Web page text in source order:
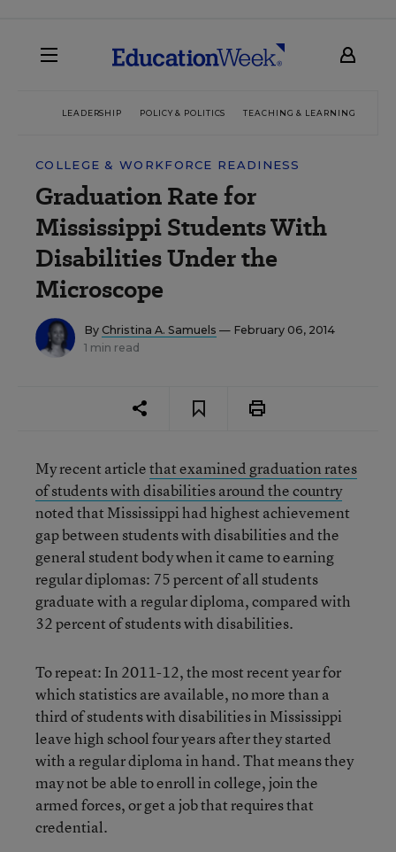
LEADERSHIP POLICY & POLITICS TEACHING & LEARNING
COLLEGE & WORKFORCE READINESS
Graduation Rate for
Mississippi Students With
Disabilities Under the
Microscope
By Christina A. Samuels — February 06, 2014
1 min read
My recent articlethat examined graduation rates
of students with disabilities around the country
noted that Mississippi had highest achievement
gap between students with disabilities and the
general student body when it came to earning
regular diplomas: 75 percent of all students
graduate with a regular diploma, compared with
32 percent of students with disabilities.
To repeat: In 2011-12, the most recent year for
which statistics are available, no more than a
third of students with disabilities in Mississippi
leave high school four years after they started
with a regular diploma in hand. That means they
may not be able to enroll in college, join the
armed forces, or get a job that requires that
credential.